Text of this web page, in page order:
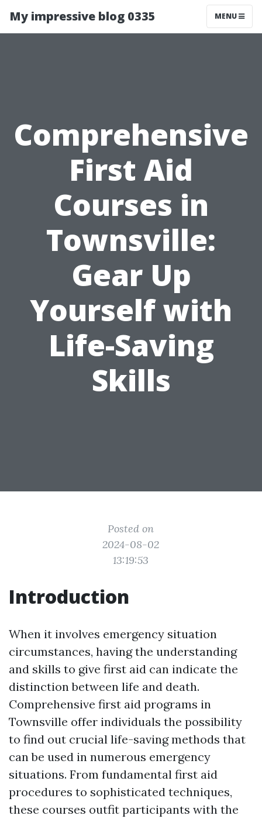
My impressive blog 0335 MENU
Comprehensive
First Aid
Courses in
Townsville:
Gear Up
Yourself with
Life-Saving
Skills
Posted on
2024-08-02
13:19:53
Introduction
When it involves emergency situation
circumstances, having the understanding
and skills to give first aid can indicate the
distinction between life and death.
Comprehensive first aid programs in
Townsville offer individuals the possibility
to find out crucial life-saving methods that
can be used in numerous emergency
situations. From fundamental first aid
procedures to sophisticated techniques,
these courses outfit participants with the